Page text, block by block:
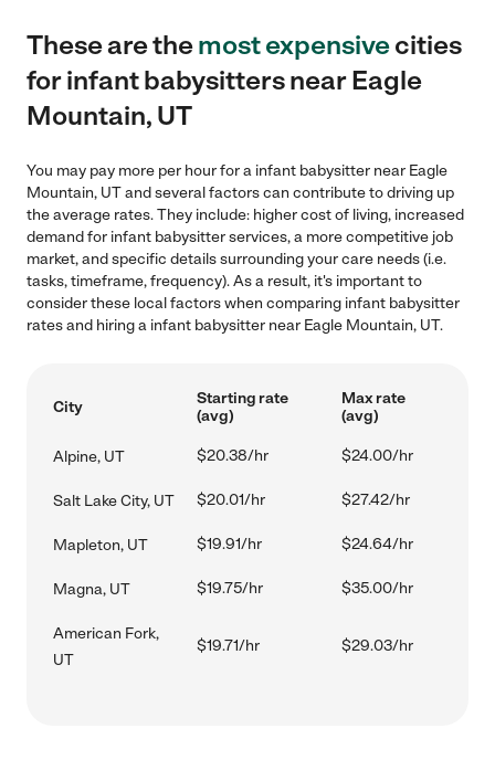
These are themost expensivecities
for infant babysitters near Eagle
Mountain, UT
You may pay more per hour for a infant babysitter near Eagle
Mountain, UT and several factors can contribute to driving up
the average rates. They include: higher cost of living, increased
demand for infant babysitter services, a more competitive job
market, and specific details surrounding your care needs (i.e.
tasks, timeframe, frequency). As a result, it's important to
consider these local factors when comparing infant babysitter
rates and hiring a infant babysitter near Eagle Mountain, UT.
City
Starting rate
(avg)
Max rate
(avg)
Alpine, UT $20.38/hr $24.00/hr
Salt Lake City, UT $20.01/hr $27.42/hr
Mapleton, UT $19.91/hr $24.64/hr
Magna, UT $19.75/hr $35.00/hr
American Fork,
UT
$19.71/hr $29.03/hr